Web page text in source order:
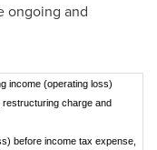
ongoing and
income (operating loss)
charge and
before income tax expense,